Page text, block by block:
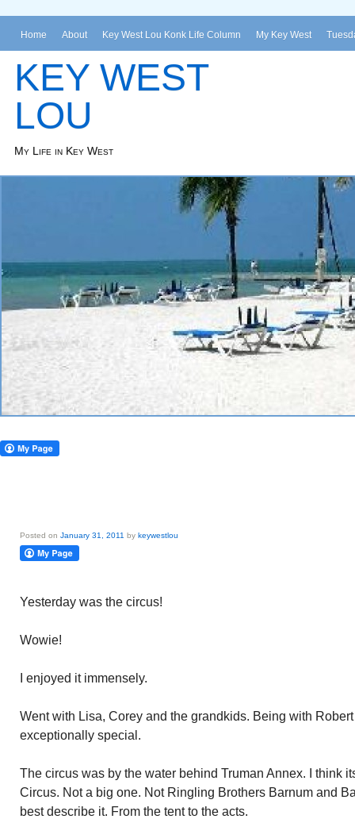
Home About Key West Lou Konk Life Column My Key West
KEY WEST
LOU
My Life in Key West
Posted on January 31, 2011 by keywestlou
Yesterday was the circus!
Wowie!
I enjoyed it immensely.
Went with Lisa, Corey and the grandkids. Being with
exceptionally special.
The circus was by the water behind Truman Annex. I think
Circus. Not a big one. Not Ringling Brothers Barnum and
best describe it. From the tent to the acts.